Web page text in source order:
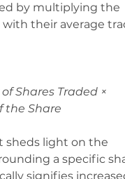
by multiplying the
with their average
Shares Traded ×
the Share
sheds light on the
a specific
signifies